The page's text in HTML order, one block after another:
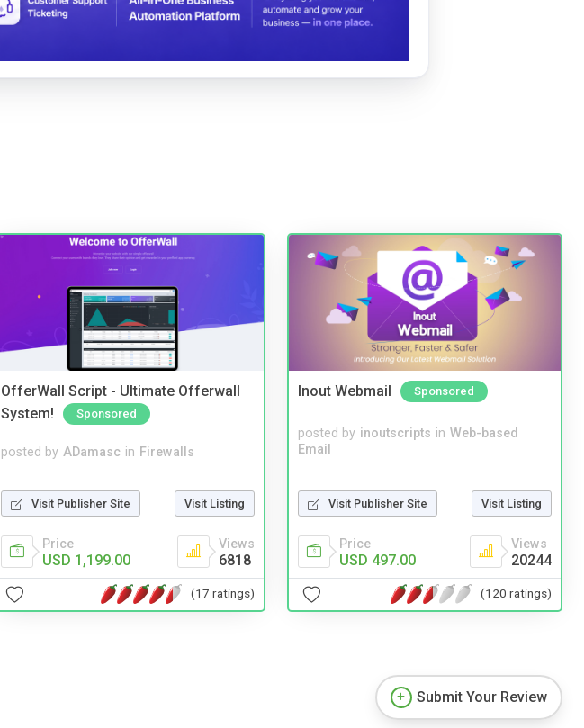
OfferWall Script - Ultimate Offerwall
System!
Sponsored
posted by ADamasc in Firewalls
Visit Publisher Site Visit Listing
Price
USD 1,199.00
Views
6818
(17 ratings)
Inout Webmail Sponsored
posted by inoutscripts in Web-based
Email
Visit Publisher Site Visit Listing
Price
USD 497.00
Views
20244
(120 ratings)
Submit Your Review